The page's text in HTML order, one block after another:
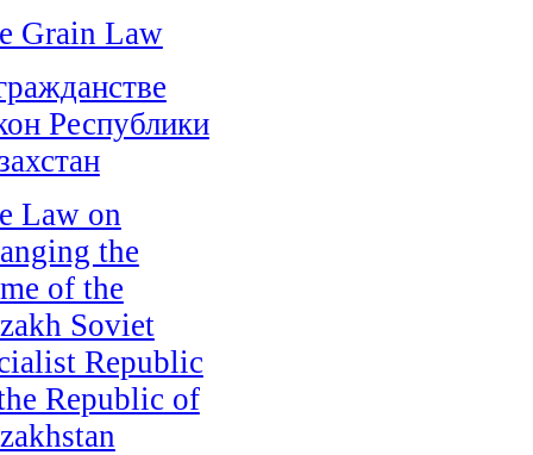
Grain Law
Республики
Law on
the
of the
Soviet
Republic
Republic of